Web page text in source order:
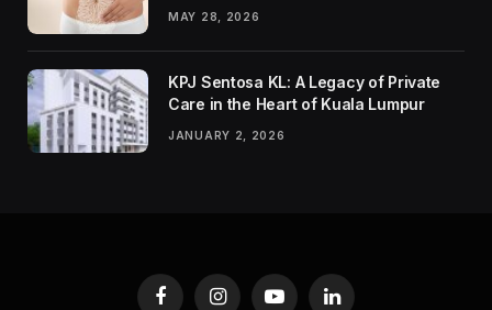
MAY 28, 2026
KPJ Sentosa KL: A Legacy of Private
Care in the Heart of Kuala Lumpur
JANUARY 2, 2026
FacebookInstagramYouTubeLinkedIn